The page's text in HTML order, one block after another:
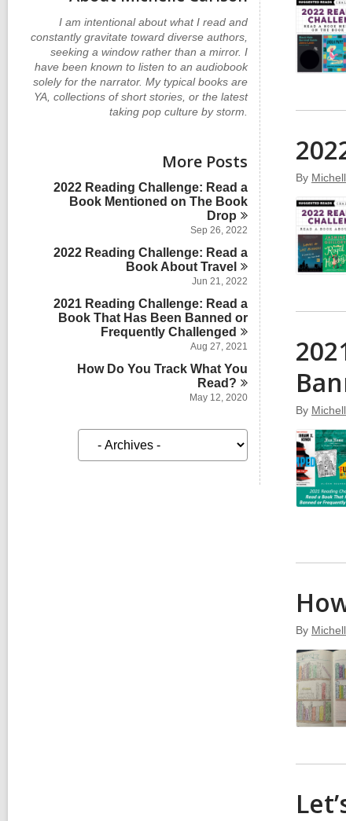
I am intentional about what I read and
constantly gravitate toward diverse authors,
seeking a window rather than a mirror. I
have been known to listen to an audiobook
solely for the narrator. My typical books are
YA, collections of short stories, or the latest
taking pop culture by storm.
More Posts
2022 Reading Challenge: Read a
Book Mentioned on The Book
Drop
Sep 26, 2022
2022 Reading Challenge: Read a
Book AboutTravel
Jun 21, 2022
2021 Reading Challenge: Read a
Book That Has Been Banned or
FrequentlyChallenged
Aug 27, 2021
How Do You Track What You
Read?
May 12, 2020
A
c
By
By
By